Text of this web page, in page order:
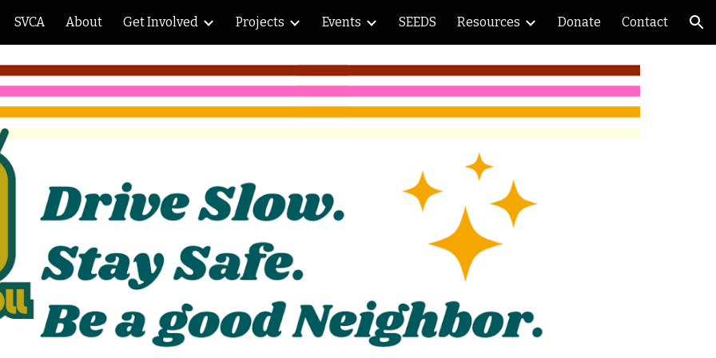
to main content Skip to navigation
SVCA About Get Involved Projects Events SEEDS Resources Donate Contact